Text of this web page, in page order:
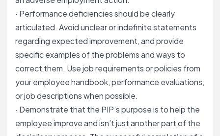
· Performance deficiencies should be clearly
articulated. Avoid unclear or indefinite statements
regarding expected improvement, and provide
specific examples of the problems and ways to
correct them. Use job requirements or policies from
your employee handbook,performance evaluations,
or job descriptions when possible.
· Demonstrate that the PIP’s purpose is to help the
employee improve and isn’t just another part of the